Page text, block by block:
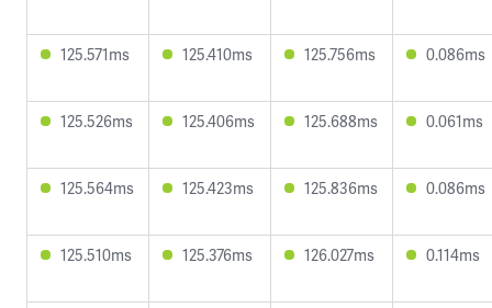
125.571ms 125.410ms 125.756ms 0.086ms
125.526ms 125.406ms 125.688ms 0.061ms
125.564ms 125.423ms 125.836ms 0.086ms
125.510ms 125.376ms 126.027ms 0.114ms